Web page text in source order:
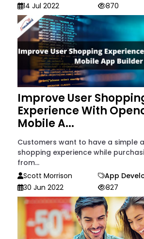
14 Jul 2022
870
Improve User
Experience With
Mobile A...
Customers want to have a simple
shopping experience while
from...
Scott Morrison
App
30 Jun 2022
827